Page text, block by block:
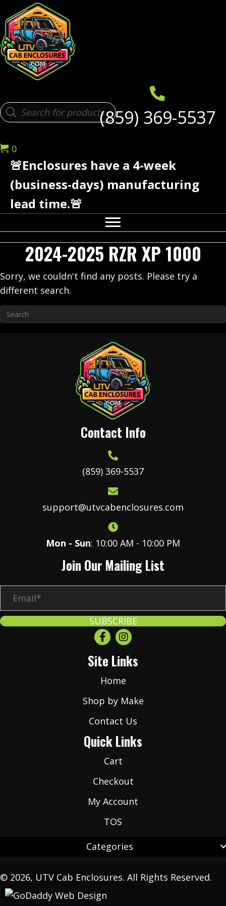
Products
search (859) 369-5537
0
🚨Enclosures have a 4-week
(business-days) manufacturing
lead time.🚨
2024-2025 RZR XP 1000
Sorry, we couldn't find any posts. Please try a
different search.
Contact Info
(859) 369-5537
support@utvcabenclosures.com
Mon - Sun: 10:00 AM - 10:00 PM
Join Our Mailing List
a
SUBSCRIBE
Site Links
Home
Shop by Make
Contact Us
Quick Links
Cart
Checkout
My Account
TOS
Categories
© 2026, UTV Cab Enclosures. All Rights Reserved.